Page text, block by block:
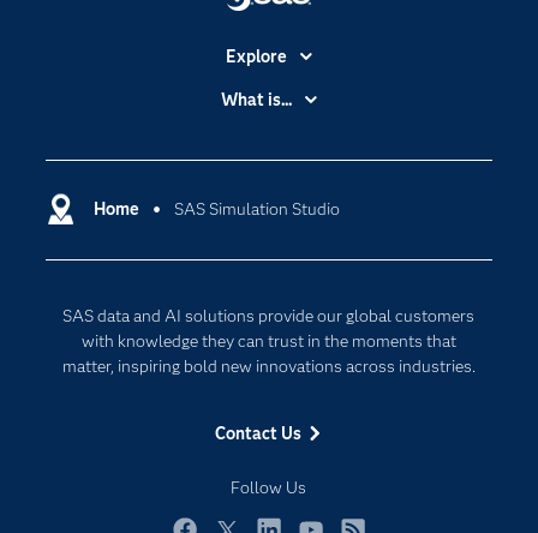
Home SAS Simulation Studio
SAS data and AI solutions provide our global customers
with knowledge they can trust in the moments that
matter, inspiring bold new innovations across industries.
Contact Us
Follow Us
Explore
Accessibility
Certification
Communities
Documentation
For Educators
Industries
My SAS
Newsroom
What is...
Cloud Computing
Responsible Innovation